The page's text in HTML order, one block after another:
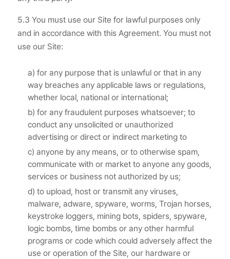
5.3 You must use our Site for lawful purposes only
and in accordance with this Agreement. You must not
use our Site:
a) for any purpose that is unlawful or that in any
way breaches any applicable laws or regulations,
whether local, national or international;
b) for any fraudulent purposes whatsoever; to
conduct any unsolicited or unauthorized
advertising or direct or indirect marketing to
c) anyone by any means, or to otherwise spam,
communicate with or market to anyone any goods,
services or business not authorized by us;
d) to upload, host or transmit any viruses,
malware, adware, spyware, worms, Trojan horses,
keystroke loggers, mining bots, spiders, spyware,
logic bombs, time bombs or any other harmful
programs or code which could adversely affect the
use or operation of the Site, our hardware or